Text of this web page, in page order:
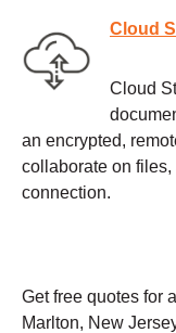
Cloud
Cloud
an encrypted,
collaborate on
connection.
Get free quotes for
Marlton, New